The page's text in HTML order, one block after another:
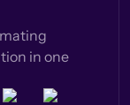
in one